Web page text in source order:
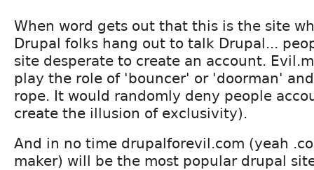
When word gets out that this is the site
Drupal folks hang out to talk Drupal...
site desperate to create an account.
play the role of 'bouncer' or 'doorman'
rope. It would randomly deny people
create the illusion of exclusivity).
And in no time drupalforevil.com (yeah
maker) will be the most popular drupal